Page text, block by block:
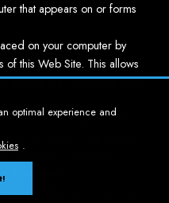
that appears on or forms
on your computer by
of this Web Site. This allows
analyse their browsing habits
that you submit to the
to, Account details and
Services or Systems;
Academy
facilities, tools, services
optimal experience and
.